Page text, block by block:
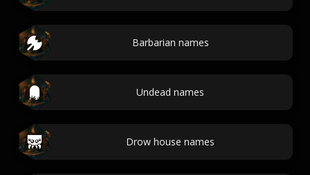
Barbarian names
Undead names
Drow house names